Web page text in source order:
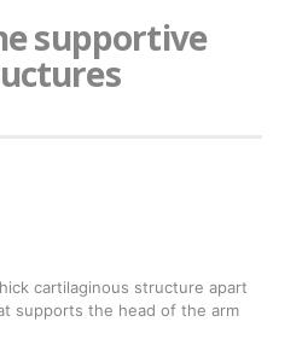
supportive
cartilaginous structure apart
supports the head of the arm